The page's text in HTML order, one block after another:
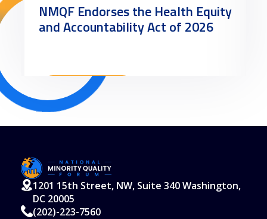
NMQF Endorses the Health Equity
and Accountability Act of 2026
Read More
1201 15th Street, NW, Suite 340 Washington,
DC 20005
(202)-223-7560